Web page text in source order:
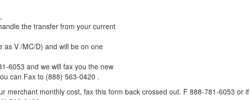
the transfer from your current
as V /MC/D) and will be on one
6053 and we wlll fax you the new
can Fax to (888) 563-0420 .
merchant monthly cost, fax this form back crossed out. F 888-781-6053 or if